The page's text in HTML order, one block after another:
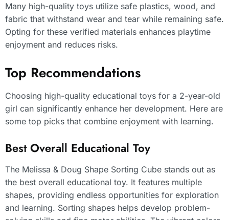
Many high-quality toys utilize safe plastics, wood, and
fabric that withstand wear and tear while remaining safe.
Opting for these verified materials enhances playtime
enjoyment and reduces risks.
Top Recommendations
Choosing high-quality educational toys for a 2-year-old
girl can significantly enhance her development. Here are
some top picks that combine enjoyment with learning.
Best Overall Educational Toy
The Melissa & Doug Shape Sorting Cube stands out as
the best overall educational toy. It features multiple
shapes, providing endless opportunities for exploration
and learning. Sorting shapes helps develop problem-